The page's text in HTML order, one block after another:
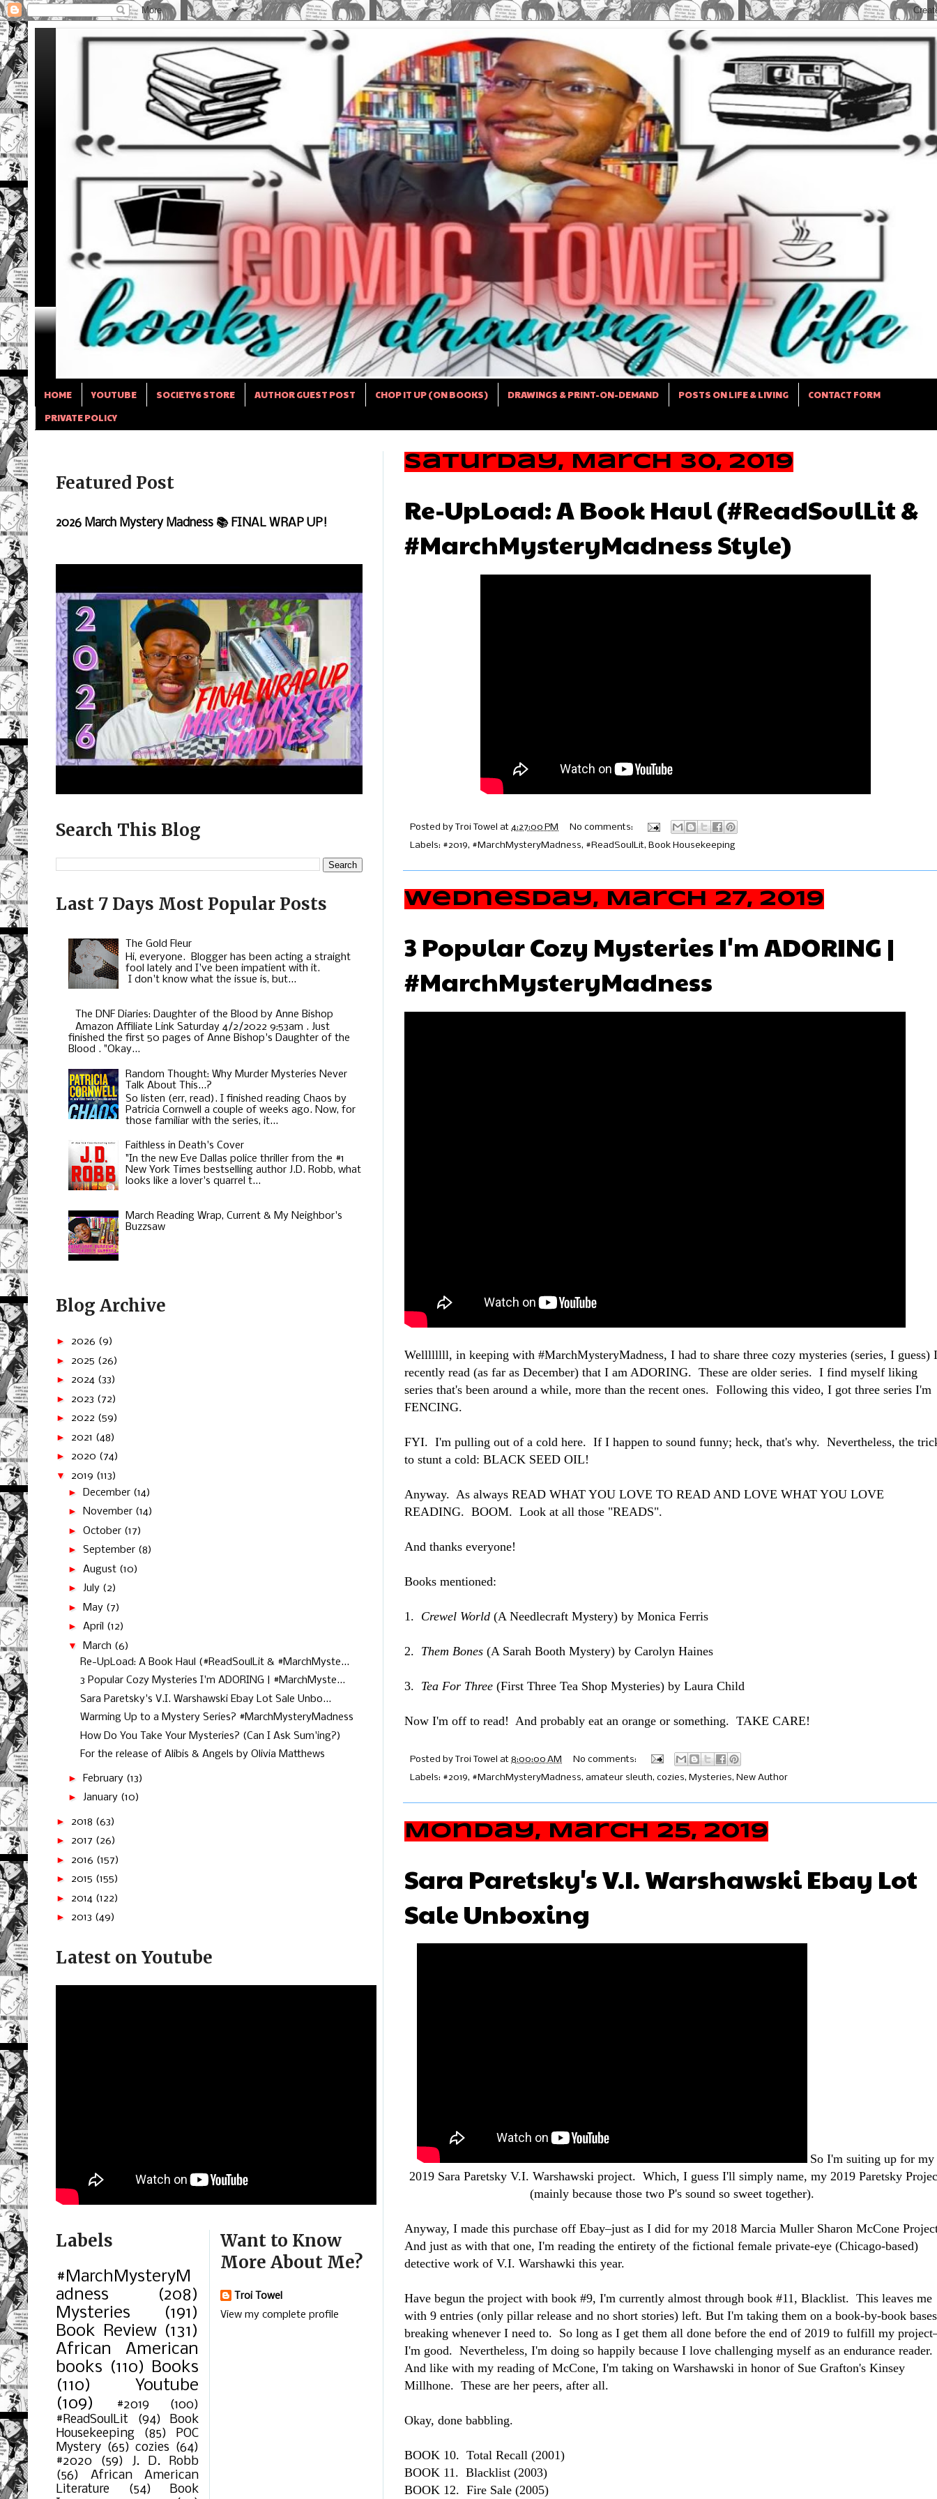
HOME YOUTUBE SOCIETY6 STORE AUTHOR GUEST POST CHOP IT UP (ON BOOKS) DRAWINGS & PRINT-ON-DEMAND POSTS ON LIFE & LIVING
CONTACT FORM
PRIVATE POLICY
Saturday, March 30, 2019
Re-UpLoad: A Book Haul (#ReadSoulLit &
#MarchMysteryMadness Style)
Posted by Troi Towel at 4:27:00 PM
No comments:
Labels: #2019, #MarchMysteryMadness, #ReadSoulLit, Book Housekeeping
Wednesday, March 27, 2019
3 Popular Cozy Mysteries I'm ADORING |
#MarchMysteryMadness
Wellllllll, in keeping with #MarchMysteryMadness, I had to share three cozy mysteries (series, I guess) I
recently read (as far as December) that I am ADORING. These are older series. I find myself liking
series that's been around a while, more than the recent ones. Following this video, I got three series I'm
FENCING.
FYI. I'm pulling out of a cold here. If I happen to sound funny; heck, that's why. Nevertheless, the
to stunt a cold: BLACK SEED OIL!
Anyway. As always READ WHAT YOU LOVE TO READ AND LOVE WHAT YOU LOVE
READING. BOOM. Look at all those "READS".
And thanks everyone!
Books mentioned:
1. Crewel World (A Needlecraft Mystery) by Monica Ferris
2. Them Bones (A Sarah Booth Mystery) by Carolyn Haines
3. Tea For Three (First Three Tea Shop Mysteries) by Laura Child
Now I'm off to read! And probably eat an orange or something. TAKE CARE!
Posted by Troi Towel at 8:00:00 AM
No comments:
Labels: #2019, #MarchMysteryMadness, amateur sleuth, cozies, Mysteries, New Author
Monday, March 25, 2019
Sara Paretsky's V.I. Warshawski Ebay Lot
Sale Unboxing
So I'm suiting up for my
2019 Sara Paretsky V.I. Warshawski project. Which, I guess I'll simply name, my 2019 Paretsky
(mainly because those two P's sound so sweet together).
Anyway, I made this purchase off Ebay–just as I did for my 2018 Marcia Muller Sharon McCone
And just as with that one, I'm reading the entirety of the fictional female private-eye (Chicago-based)
detective work of V.I. Warshawki this year.
Have begun the project with book #9, I'm currently almost through book #11, Blacklist. This leaves me
with 9 entries (only pillar release and no short stories) left. But I'm taking them on a book-by-book
breaking whenever I need to. So long as I get them all done before the end of 2019 to fulfill my
I'm good. Nevertheless, I'm doing so happily because I love challenging myself as an endurance reader.
And like with my reading of McCone, I'm taking on Warshawski in honor of Sue Grafton's Kinsey
Millhone. These are her peers, after all.
Okay, done babbling.
BOOK 10. Total Recall (2001)
BOOK 11. Blacklist (2003)
BOOK 12. Fire Sale (2005)
Featured Post
2026 March Mystery Madness 📚 FINAL WRAP UP!
Search This Blog
Last 7 Days Most Popular Posts
The Gold Fleur
Hi, everyone. Blogger has been acting a straight
fool lately and I've been impatient with it.
I don't know what the issue is, but...
The DNF Diaries: Daughter of the Blood by Anne Bishop
Amazon Affiliate Link Saturday 4/2/2022 9:53am . Just
finished the first 50 pages of Anne Bishop's Daughter of the
Blood . "Okay...
Random Thought: Why Murder Mysteries Never
Talk About This...?
So listen (err, read). I finished reading Chaos by
Patricia Cornwell a couple of weeks ago. Now, for
those familiar with the series, it...
Faithless in Death's Cover
"In the new Eve Dallas police thriller from the #1
New York Times bestselling author J.D. Robb, what
looks like a lover's quarrel t...
March Reading Wrap, Current & My Neighbor's
Buzzsaw
Blog Archive
► 2026 (9)
► 2025 (26)
► 2024 (33)
► 2023 (72)
► 2022 (59)
► 2021 (48)
► 2020 (74)
▼ 2019 (113)
►
December (14)
► November (14)
► October (17)
► September (8)
► August (10)
► July (2)
►
May (7)
► April (12)
▼
March (6)
Re-UpLoad: A Book Haul (#ReadSoulLit & #MarchMyste...
3 Popular Cozy Mysteries I'm ADORING | #MarchMyste...
Sara Paretsky's V.I. Warshawski Ebay Lot Sale Unbo...
Warming Up to a Mystery Series? #MarchMysteryMadness
How Do You Take Your Mysteries? (Can I Ask Sum'ing?)
For the release of Alibis & Angels by Olivia Matthews
► February (13)
► January (10)
► 2018 (63)
► 2017 (26)
► 2016 (157)
► 2015 (155)
► 2014 (122)
► 2013 (49)
Latest on Youtube
Labels
#MarchMysteryM
adness
(208)
Mysteries
(191)
Book Review (131)
African American
books (110)
Books
(110)
Youtube
(109)
#2019
(100)
#ReadSoulLit
(94)
Book
Housekeeping
(85)
POC
Mystery (65) cozies (64)
#2020
(59)
J. D. Robb
(56)
African American
Literature
(54)
Book
Want to Know
More About Me?
Troi Towel
View my complete profile